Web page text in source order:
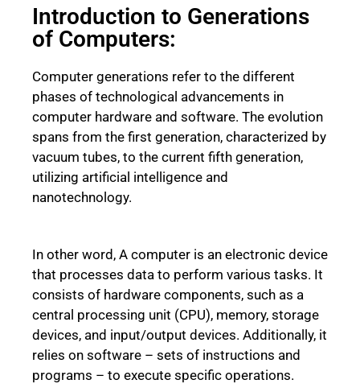
c
e
b
o
o
k
a
ts
A
p
p
k
e
dI
n
ai ar
Introduction to Generations
of Computers:
Computer generations refer to the different
phases of technological advancements in
computer hardware and software. The evolution
spans from the first generation, characterized by
vacuum tubes, to the current fifth generation,
utilizing artificial intelligence and
nanotechnology.
In other word, A computer is an electronic device
that processes data to perform various tasks. It
consists of hardware components, such as a
central processing unit (CPU), memory, storage
devices, and input/output devices. Additionally, it
relies on software – sets of instructions and
programs – to execute specific operations.